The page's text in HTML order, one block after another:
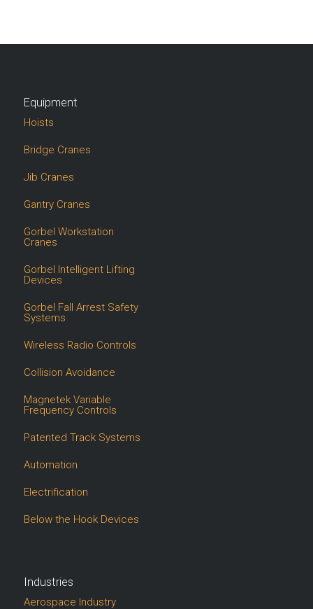
Equipment
Hoists
Bridge Cranes
Jib Cranes
Gantry Cranes
Gorbel Workstation
Cranes
Gorbel Intelligent Lifting
Devices
Gorbel Fall Arrest Safety
Systems
Wireless Radio Controls
Collision Avoidance
Magnetek Variable
Frequency Controls
Patented Track Systems
Automation
Electrification
Below the Hook Devices
Industries
Aerospace Industry